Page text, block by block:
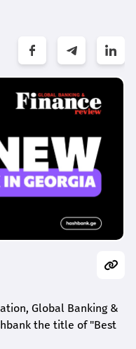
Global Banking &
the title of "Best